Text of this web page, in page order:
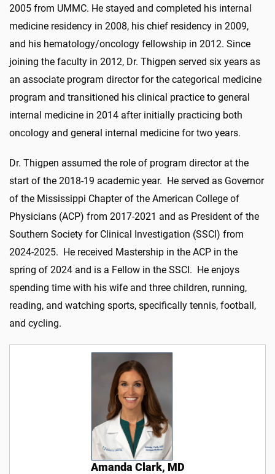
2005 from UMMC. He stayed and completed his internal
medicine residency in 2008, his chief residency in 2009,
and his hematology/oncology fellowship in 2012. Since
joining the faculty in 2012, Dr. Thigpen served six years as
an associate program director for the categorical medicine
program and transitioned his clinical practice to general
internal medicine in 2014 after initially practicing both
oncology and general internal medicine for two years.
Dr. Thigpen assumed the role of program director at the
start of the 2018-19 academic year. He served as Governor
of the Mississippi Chapter of the American College of
Physicians (ACP) from 2017-2021 and as President of the
Southern Society for Clinical Investigation (SSCI) from
2024-2025. He received Mastership in the ACP in the
spring of 2024 and is a Fellow in the SSCI. He enjoys
spending time with his wife and three children, running,
reading, and watching sports, specifically tennis, football,
and cycling.
Amanda Clark, MD